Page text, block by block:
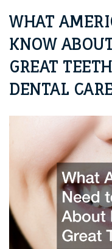
WHAT
KNOW
GREAT
DENTAL